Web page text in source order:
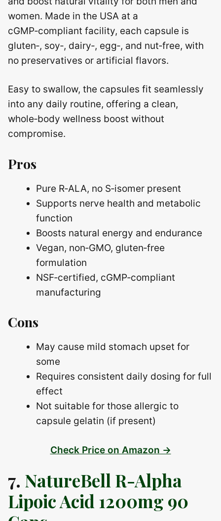
women. Made in the USA at a
cGMP‑compliant facility, each capsule is
gluten‑, soy‑, dairy‑, egg‑, and nut‑free, with
no preservatives or artificial flavors.
Easy to swallow, the capsules fit seamlessly
into any daily routine, offering a clean,
whole‑body wellness boost without
compromise.
Pros
Pure R‑ALA, no S‑isomer present
Supports nerve health and metabolic
function
Boosts natural energy and endurance
Vegan, non‑GMO, gluten‑free
formulation
NSF‑certified, cGMP‑compliant
manufacturing
Cons
May cause mild stomach upset for
some
Requires consistent daily dosing for full
effect
Not suitable for those allergic to
capsule gelatin (if present)
Check Price on Amazon →
7. NatureBell R-Alpha
Lipoic Acid 1200mg 90